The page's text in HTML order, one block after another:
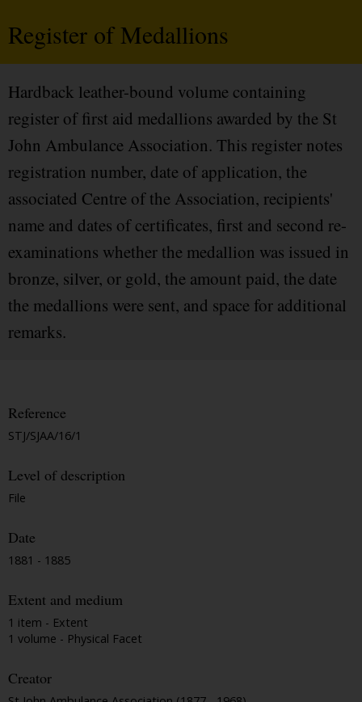
Register of Medallions
Hardback leather-bound volume containing
register of first aid medallions awarded by the St
John Ambulance Association. This register notes
registration number, date of application, the
associated Centre of the Association, recipients'
name and dates of certificates, first and second re-
examinations whether the medallion was issued in
bronze, silver, or gold, the amount paid, the date
the medallions were sent, and space for additional
remarks.
Reference
STJ/SJAA/16/1
Level of description
File
Date
1881 - 1885
Extent and medium
1 item - Extent
1 volume - Physical Facet
Creator